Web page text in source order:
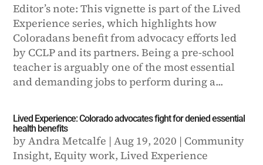
Editor’s note: This vignette is part of the Lived
Experience series, which highlights how
Coloradans benefit from advocacy efforts led
by CCLP and its partners. Being a pre-school
teacher is arguably one of the most essential
and demanding jobs to perform during a...
Lived Experience: Colorado advocates fight for denied essential
health benefits
byAndra Metcalfe |Aug 19, 2020 | Community
Insight,Equity work,Lived Experience